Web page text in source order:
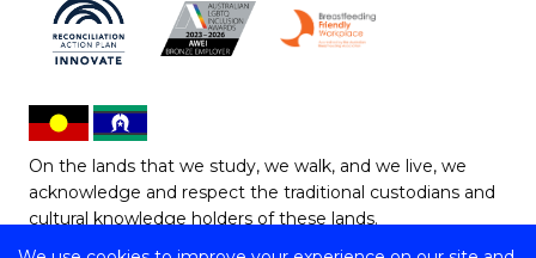
On the lands that we study, we walk, and we live, we
acknowledge and respect the traditional custodians and
cultural knowledge holders of these lands.